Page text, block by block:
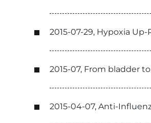
2015-07-29, Hypoxia
2015-07, From bladder
2015-04-07, Anti-